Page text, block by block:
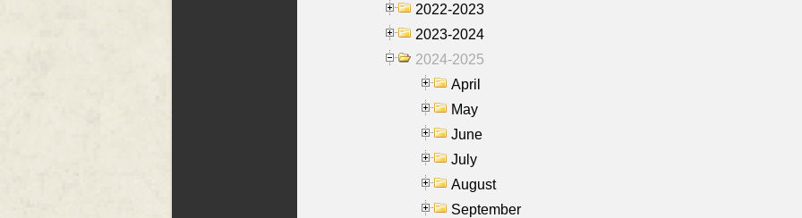
2022-2023
2023-2024
2024-2025
April
May
June
July
August
September